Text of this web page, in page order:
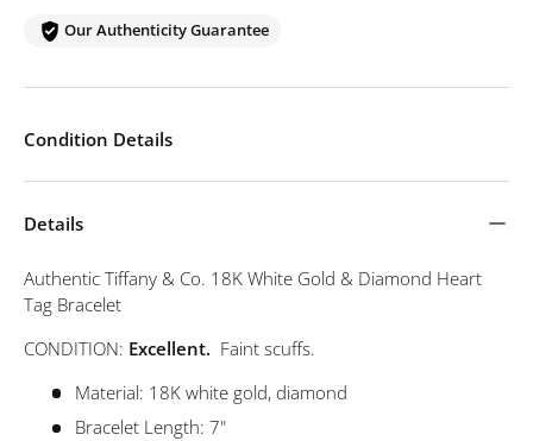
Our Authenticity Guarantee
Condition Details
Details
Authentic Tiffany & Co. 18K White Gold & Diamond Heart
Tag Bracelet
CONDITION: Excellent. Faint scuffs.
Material: 18K white gold, diamond
Bracelet Length: 7"